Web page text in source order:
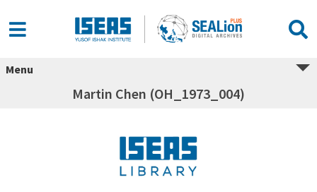
Menu
Martin Chen (OH_1973_004)